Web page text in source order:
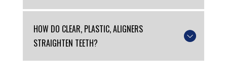
HOW DO CLEAR, PLASTIC, ALIGNERS
STRAIGHTEN TEETH?